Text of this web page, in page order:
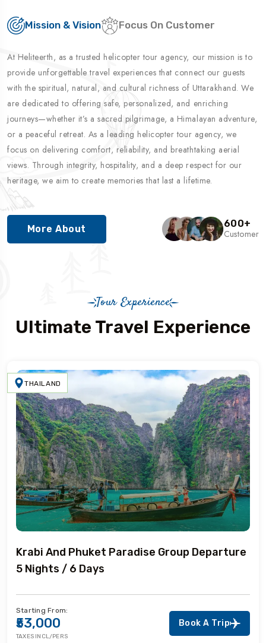
Mission & Vision Focus On Customer
At Heliteerth, as a trusted helicopter tour agency, our mission is to
provide unforgettable travel experiences that connect our guests
with the spiritual, natural, and cultural richness of Uttarakhand. We
are dedicated to offering safe, personalized, and enriching
journeys—whether it’s a sacred pilgrimage, a Himalayan adventure,
or a peaceful retreat. As a leading helicopter tour agency, we
focus on delivering comfort, reliability, and breathtaking aerial
views. Through integrity, hospitality, and a deep respect for our
heritage, we aim to create memories that last a lifetime.
More About 600+
Customer
Tour Experience
Ultimate Travel Experience
THAILAND
Krabi And Phuket Paradise Group Departure
5 Nights / 6 Days
Starting From:
₹53,000
TAXES INCL/PERS
Book A Trip